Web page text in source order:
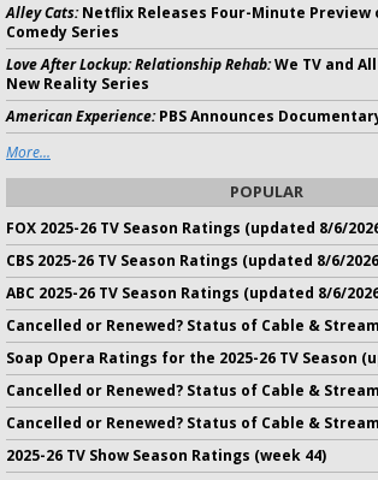
Alley Cats:Netflix Releases Four-Minute Preview
Comedy Series
Love After Lockup: Relationship Rehab:We TV and
New Reality Series
American Experience:PBS Announces
More...
POPULAR
FOX 2025-26 TV Season Ratings (updated 8/6/
CBS 2025-26 TV Season Ratings (updated 8/6/
ABC 2025-26 TV Season Ratings (updated 8/6/
Cancelled or Renewed? Status of Cable &
Soap Opera Ratings for the 2025-26 TV Season
Cancelled or Renewed? Status of Cable &
Cancelled or Renewed? Status of Cable &
2025-26 TV Show Season Ratings (week 44)